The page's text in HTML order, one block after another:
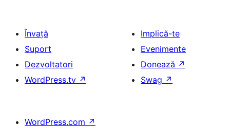
Învață
Suport
Dezvoltatori
WordPress.tv ↗
Implică-te
Evenimente
Donează ↗
Swag ↗
WordPress.com ↗